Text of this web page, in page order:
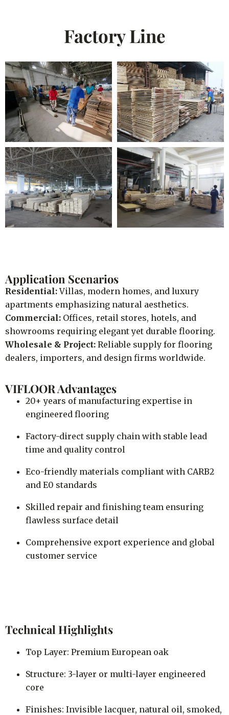
Factory Line
Application Scenarios
Residential:Villas, modern homes, and luxury
apartments emphasizing natural aesthetics.
Commercial: Offices, retail stores, hotels, and
showrooms requiring elegant yet durable flooring.
Wholesale & Project: Reliable supply for flooring
dealers, importers, and design firms worldwide.
VIFLOOR Advantages
20+ years of manufacturing expertise in
engineered flooring
Factory-direct supply chain with stable lead
time and quality control
Eco-friendly materials compliant with CARB2
and E0 standards
Skilled repair and finishing team ensuring
flawless surface detail
Comprehensive export experience and global
customer service
Technical Highlights
Top Layer: Premium European oak
Structure: 3-layer or multi-layer engineered
core
Finishes: Invisible lacquer, natural oil, smoked,